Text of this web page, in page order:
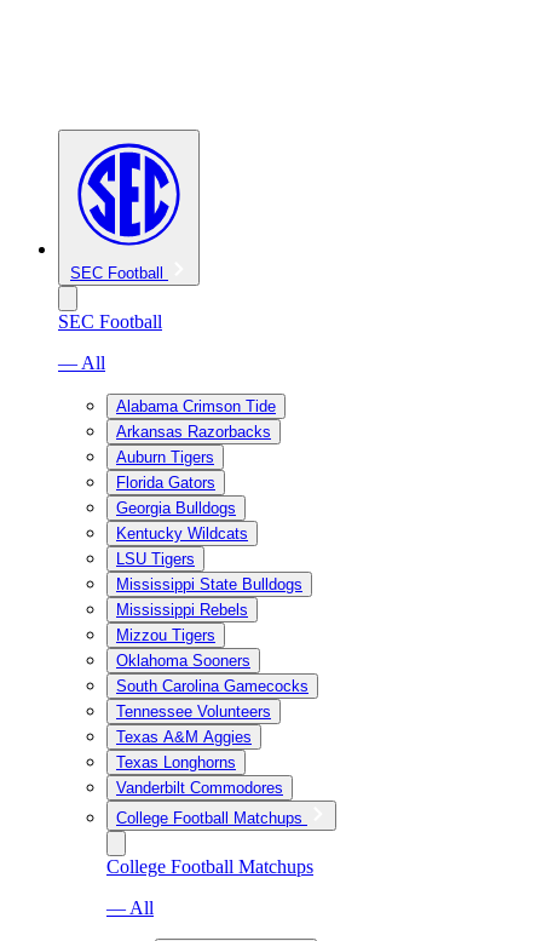
SEC Football
SEC Football
— All
Alabama Crimson Tide
Arkansas Razorbacks
Auburn Tigers
Florida Gators
Georgia Bulldogs
Kentucky Wildcats
LSU Tigers
Mississippi State Bulldogs
Mississippi Rebels
Mizzou Tigers
Oklahoma Sooners
South Carolina Gamecocks
Tennessee Volunteers
Texas A&M Aggies
Texas Longhorns
Vanderbilt Commodores
College Football Matchups
College Football Matchups
— All